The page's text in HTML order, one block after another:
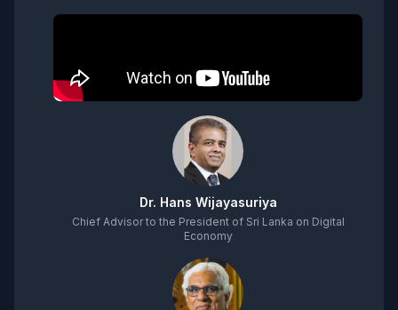
Dr. Hans Wijayasuriya
Chief Advisor to the President of Sri Lanka on Digital
Economy